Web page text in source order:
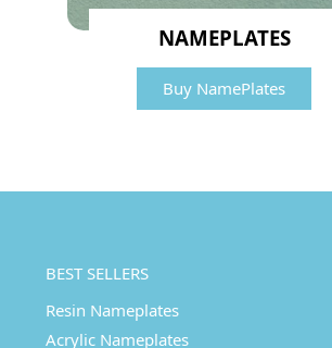
NAMEPLATES
Buy NamePlates
BEST SELLERS
Resin Nameplates
Acrylic Nameplates